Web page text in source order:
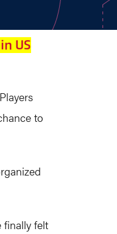
US
to
finally felt